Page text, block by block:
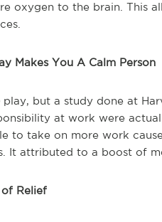
oxygen to the brain. This
Makes You A Calm Person
play, but a study done at
at work were
to take on more work
It attributed to a boost of
of Relief